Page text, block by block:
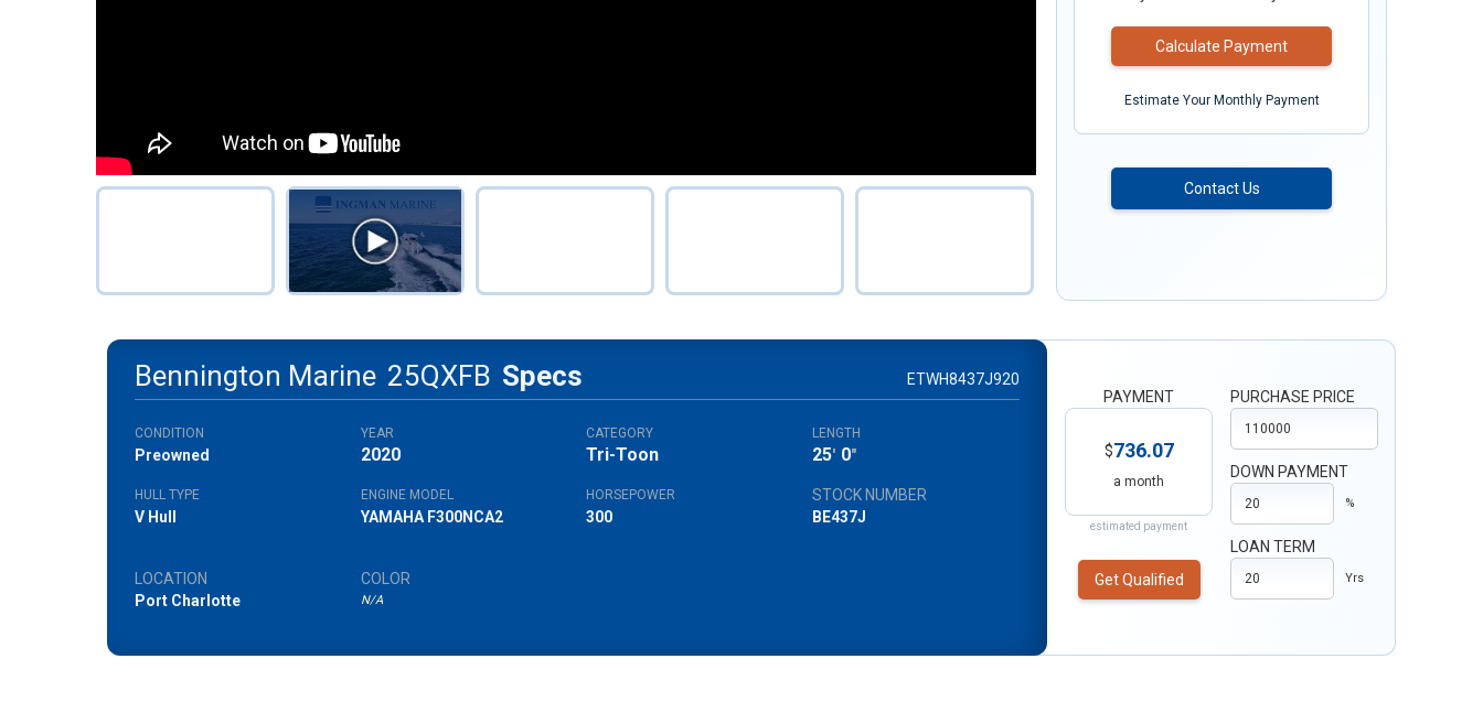
Calculate Payment
Estimate Your Monthly Payment
Contact Us
Bennington Marine 25QXFB Specs ETWH8437J920
CONDITION
Preowned
YEAR
2020
CATEGORY
Tri-Toon
LENGTH
25' 0"
HULL TYPE
V Hull
ENGINE MODEL
YAMAHA F300NCA2
HORSEPOWER
300
STOCK NUMBER
BE437J
LOCATION
Port Charlotte
COLOR
N/A
PAYMENT
$736.07
a month
estimated payment
Get Qualified
PURCHASE PRICE
DOWN PAYMENT
%
LOAN TERM
Yrs